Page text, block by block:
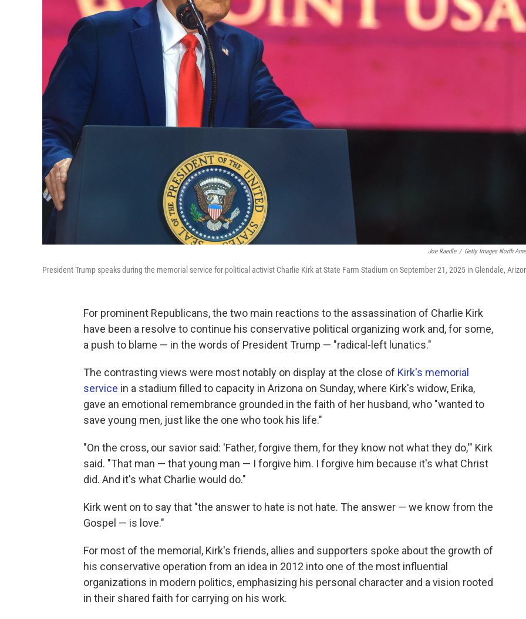
Joe Raedle / Getty Images North
President Trump speaks during the memorial service for political activist Charlie Kirk at State Farm Stadium on September 21, 2025 in Glendale,
For prominent Republicans, the two main reactions to the assassination of Charlie Kirk
have been a resolve to continue his conservative political organizing work and, for some,
a push to blame — in the words of President Trump — "radical-left lunatics."
The contrasting views were most notably on display at the close of Kirk's memorial
service in a stadium filled to capacity in Arizona on Sunday, where Kirk's widow, Erika,
gave an emotional remembrance grounded in the faith of her husband, who "wanted to
save young men, just like the one who took his life."
"On the cross, our savior said: 'Father, forgive them, for they know not what they do,'" Kirk
said. "That man — that young man — I forgive him. I forgive him because it's what Christ
did. And it's what Charlie would do."
Kirk went on to say that "the answer to hate is not hate. The answer — we know from the
Gospel — is love."
For most of the memorial, Kirk's friends, allies and supporters spoke about the growth of
his conservative operation from an idea in 2012 into one of the most influential
organizations in modern politics, emphasizing his personal character and a vision rooted
in their shared faith for carrying on his work.